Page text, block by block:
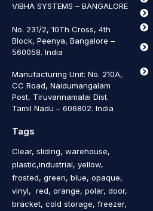
VIBHA SYSTEMS – BANGALORE
No. 231/2, 10Th Cross, 4th
Block, Peenya, Bangalore –
560058. India
Manufacturing Unit: No. 210A,
CC Road, Naidumangalam
Post, Tiruvannamalai Dist.
Tamil Nadu – 606802. India
Tags
Clear, sliding, warehouse,
plastic,industrial, yellow,
frosted, green, blue, opaque,
vinyl, red, orange, polar, door,
bracket, cold storage, freezer,